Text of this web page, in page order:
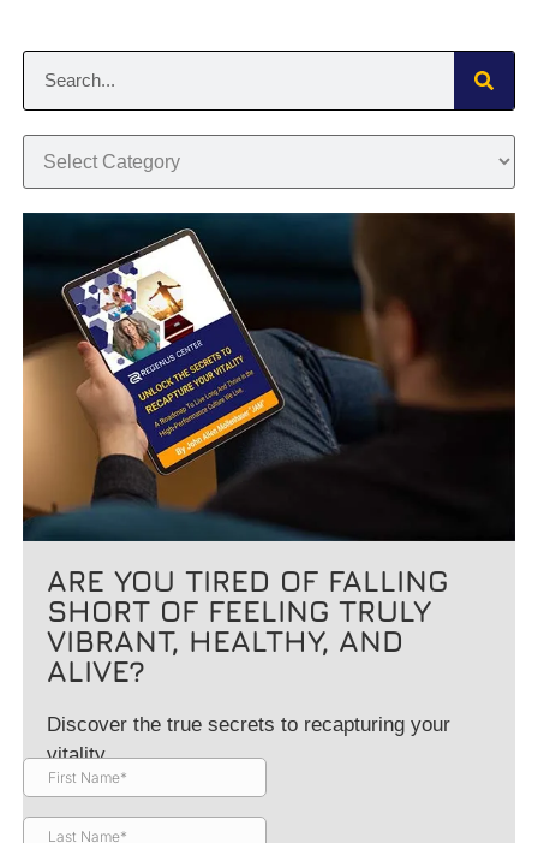
ARE YOU TIRED OF FALLING
SHORT OF FEELING TRULY
VIBRANT, HEALTHY, AND
ALIVE?
Discover the true secrets to recapturing your
vitality.